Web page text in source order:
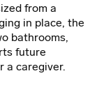
from a
in place, the
bathrooms,
future
a caregiver.